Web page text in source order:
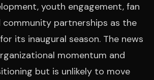
youth engagement, fan
community partnerships as the
its inaugural season. The news
momentum and
but is unlikely to move